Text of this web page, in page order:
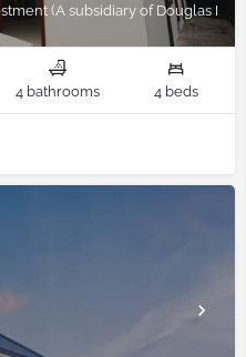
(A subsidiary of Douglas
4 bathrooms 4 beds